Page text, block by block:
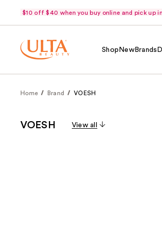
$10 off $40 when you buy online and pick up
Shop NewBrands
Home Brand VOESH
VOESH View all